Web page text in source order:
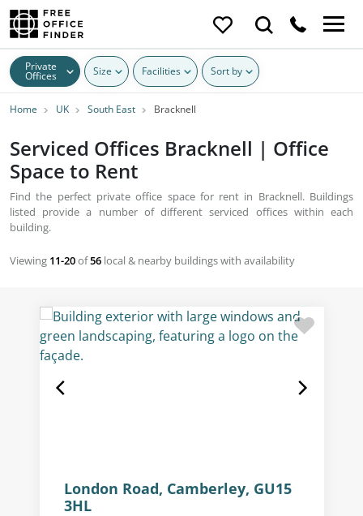
Private
Offices Size Facilities Sort by
Home UK South East Bracknell
Serviced Offices Bracknell | Office
Space to Rent
Find the perfect private office space for rent in Bracknell. Buildings
listed provide a number of different serviced offices within each
building.
Viewing 11-20of56 local & nearby buildings with availability
London Road, Camberley, GU15
3HL